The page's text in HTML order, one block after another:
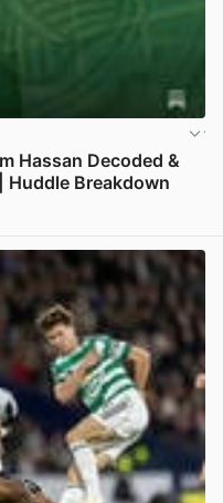
Hassan Decoded &
Huddle Breakdown